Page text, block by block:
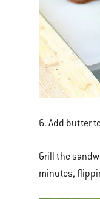
6. Add butter
Grill the
minutes,